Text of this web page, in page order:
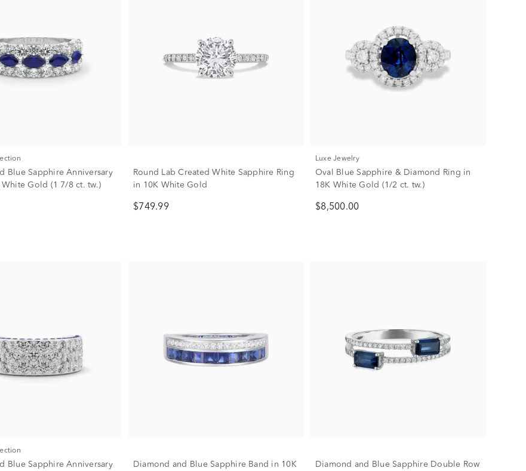
Blue Sapphire Anniversary
White Gold (1 7/8 ct. tw.)
Round Lab Created White Sapphire Ring
in 10K White Gold
$749.99
Luxe Jewelry
Oval Blue Sapphire & Diamond Ring in
18K White Gold (1/2 ct. tw.)
$8,500.00
Blue Sapphire Anniversary
Diamond and Blue Sapphire Band in 10K
Diamond and Blue Sapphire Double Row